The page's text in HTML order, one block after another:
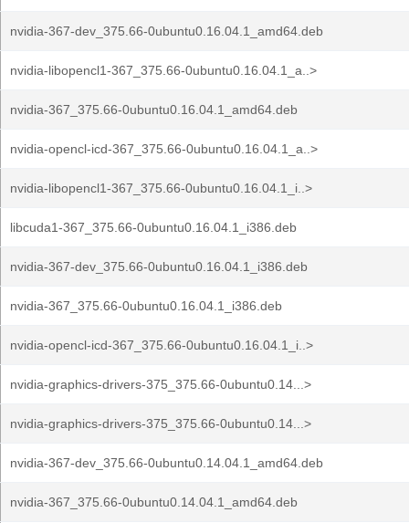
nvidia-367-dev_375.66-0ubuntu0.16.04.1_amd64.deb
nvidia-libopencl1-367_375.66-0ubuntu0.16.04.1_a..>
nvidia-367_375.66-0ubuntu0.16.04.1_amd64.deb
nvidia-opencl-icd-367_375.66-0ubuntu0.16.04.1_a..>
nvidia-libopencl1-367_375.66-0ubuntu0.16.04.1_i..>
libcuda1-367_375.66-0ubuntu0.16.04.1_i386.deb
nvidia-367-dev_375.66-0ubuntu0.16.04.1_i386.deb
nvidia-367_375.66-0ubuntu0.16.04.1_i386.deb
nvidia-opencl-icd-367_375.66-0ubuntu0.16.04.1_i..>
nvidia-graphics-drivers-375_375.66-0ubuntu0.14...>
nvidia-graphics-drivers-375_375.66-0ubuntu0.14...>
nvidia-367-dev_375.66-0ubuntu0.14.04.1_amd64.deb
nvidia-367_375.66-0ubuntu0.14.04.1_amd64.deb